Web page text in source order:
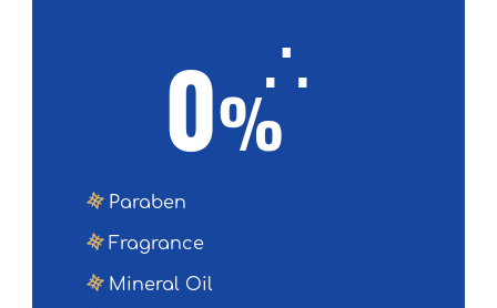
0%
∴
Paraben
Fragrance
Mineral Oil